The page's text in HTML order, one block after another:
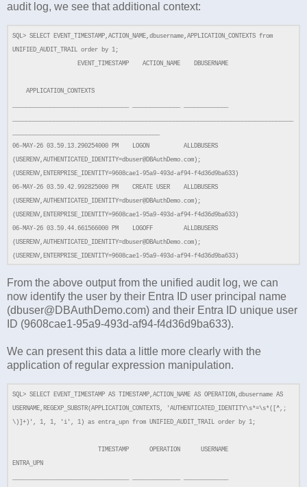
audit log, we see that additional context:
SQL> SELECT EVENT_TIMESTAMP,ACTION_NAME,dbusername,APPLICATION_CONTEXTS from
UNIFIED_AUDIT_TRAIL order by 1;
EVENT_TIMESTAMP ACTION_NAME DBUSERNAME
APPLICATION_CONTEXTS
06-MAY-26 03.59.13.290254000 PM LOGON ALLDBUSERS
(USERENV,AUTHENTICATED_IDENTITY=dbuser@DBAuthDemo.com);
(USERENV,ENTERPRISE_IDENTITY=9608cae1-95a9-493d-af94-f4d36d9ba633)
06-MAY-26 03.59.42.992825000 PM CREATE USER ALLDBUSERS
(USERENV,AUTHENTICATED_IDENTITY=dbuser@DBAuthDemo.com);
(USERENV,ENTERPRISE_IDENTITY=9608cae1-95a9-493d-af94-f4d36d9ba633)
06-MAY-26 03.59.44.661566000 PM LOGOFF ALLDBUSERS
(USERENV,AUTHENTICATED_IDENTITY=dbuser@DBAuthDemo.com);
(USERENV,ENTERPRISE_IDENTITY=9608cae1-95a9-493d-af94-f4d36d9ba633)
From the above output from the unified audit log, we can
now identify the user by their Entra ID user principal name
(dbuser@DBAuthDemo.com) and their Entra ID unique user
ID (9608cae1-95a9-493d-af94-f4d36d9ba633).
We can present this data a little more clearly with the
application of regular expression manipulation.
SQL> SELECT EVENT_TIMESTAMP AS TIMESTAMP,ACTION_NAME AS OPERATION,dbusername AS
USERNAME,REGEXP_SUBSTR(APPLICATION_CONTEXTS, 'AUTHENTICATED_IDENTITY\s*=\s*([^,;
\)]+)', 1, 1, 'i', 1) as entra_upn from UNIFIED_AUDIT_TRAIL order by 1;
TIMESTAMP OPERATION USERNAME
ENTRA_UPN